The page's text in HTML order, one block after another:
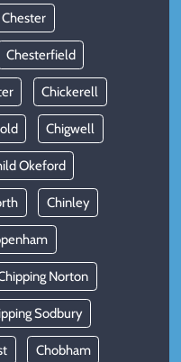
Chester
Chesterfield
Chickerell
Chigwell
Okeford
Chinley
Norton
Sodbury
Chobham